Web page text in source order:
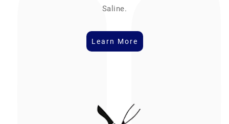
Saline.
Learn More